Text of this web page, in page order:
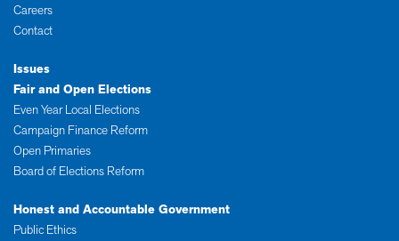
Careers
Contact
Issues
Fair and Open Elections
Even Year Local Elections
Campaign Finance Reform
Open Primaries
Board of Elections Reform
Honest and Accountable Government
Public Ethics